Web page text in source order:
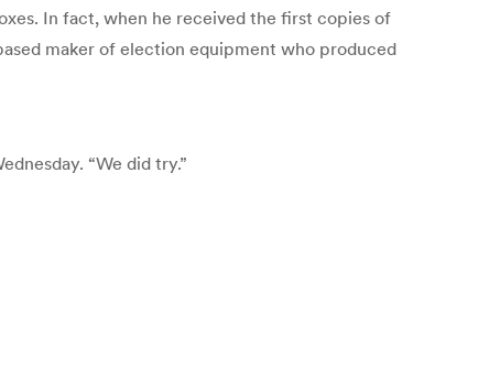
In fact, when he received the first copies of
maker of election equipment who produced
“We did try.”